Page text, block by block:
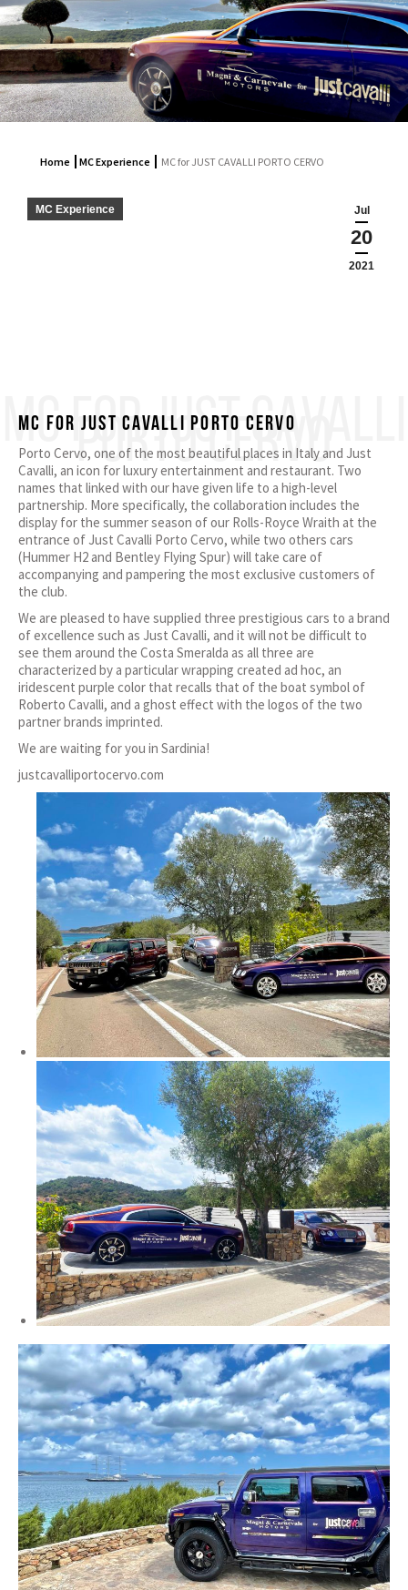
Home MC Experience MC for JUST CAVALLI PORTO CERVO
Jul
20
2021
MC Experience
MC FOR JUST CAVALLI
PORTO CERVO
MC for JUST CAVALLI PORTO CERVO
Porto Cervo, one of the most beautiful places in Italy and Just
Cavalli, an icon for luxury entertainment and restaurant. Two
names that linked with our have given life to a high-level
partnership. More specifically, the collaboration includes the
display for the summer season of our Rolls-Royce Wraith at the
entrance of Just Cavalli Porto Cervo, while two others cars
(Hummer H2 and Bentley Flying Spur) will take care of
accompanying and pampering the most exclusive customers of
the club.
We are pleased to have supplied three prestigious cars to a brand
of excellence such as Just Cavalli, and it will not be difficult to
see them around the Costa Smeralda as all three are
characterized by a particular wrapping created ad hoc, an
iridescent purple color that recalls that of the boat symbol of
Roberto Cavalli, and a ghost effect with the logos of the two
partner brands imprinted.
We are waiting for you in Sardinia!
justcavalliportocervo.com